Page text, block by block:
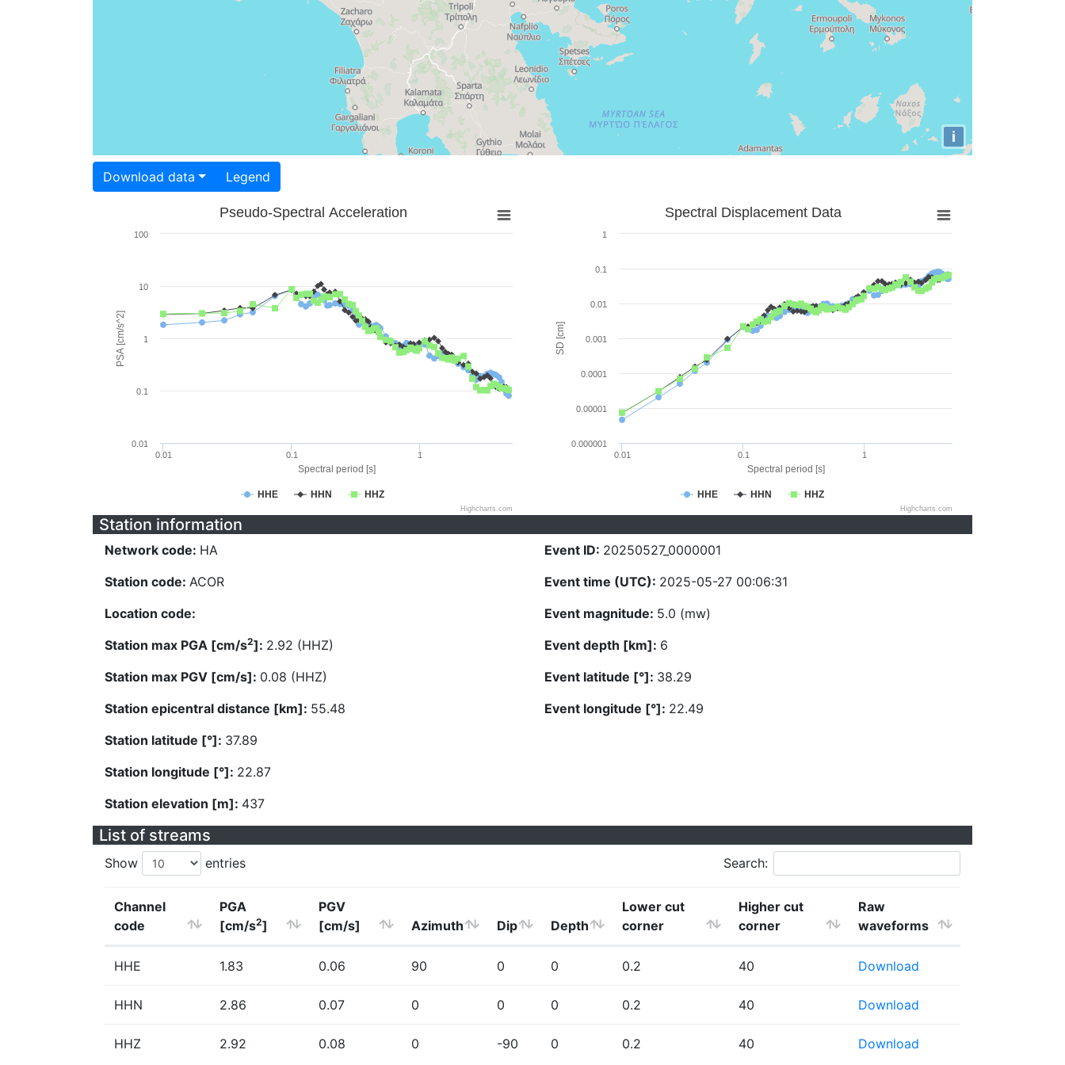
i
Download data Legend
Spectral period [s]
PSA [cm/s^2]
Pseudo-Spectral Acceleration
HHE HHN HHZ
0.01 0.1 1
0.01
0.1
1
10
100
Highcharts.com
Spectral period [s]
SD [cm]
Spectral Displacement Data
HHE HHN HHZ
0.01 0.1 1
0.000001
0.00001
0.0001
0.001
0.01
0.1
1
Highcharts.com
Station information
Network code: HA
Station code: ACOR
Location code:
Station max PGA [cm/s2]: 2.92 (HHZ)
Station max PGV [cm/s]: 0.08 (HHZ)
Station epicentral distance [km]: 55.48
Station latitude [°]: 37.89
Station longitude [°]: 22.87
Station elevation [m]: 437
Event ID: 20250527_0000001
Event time (UTC): 2025-05-27 00:06:31
Event magnitude: 5.0 (mw)
Event depth [km]: 6
Event latitude [°]: 38.29
Event longitude [°]: 22.49
List of streams
Show entries Search:
Channel
code
PGA
[cm/s2]
PGV
[cm/s]
Azimuth Dip Depth
Lower cut
corner
Higher cut
corner
Raw
waveforms
HHE 1.83 0.06 90 0 0 0.2 40 Download
HHN 2.86 0.07 0 0 0 0.2 40 Download
HHZ 2.92 0.08 0 -90 0 0.2 40 Download